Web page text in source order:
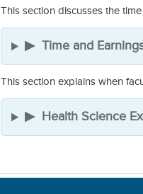
This section discusses the
▶ Time and
This section explains when
▶ Health Science